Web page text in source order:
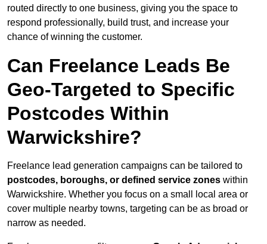
routed directly to one business, giving you the space to
respond professionally, build trust, and increase your
chance of winning the customer.
Can Freelance Leads Be
Geo-Targeted to Specific
Postcodes Within
Warwickshire?
Freelance lead generation campaigns can be tailored to
postcodes, boroughs, or defined service zones within
Warwickshire. Whether you focus on a small local area or
cover multiple nearby towns, targeting can be as broad or
narrow as needed.